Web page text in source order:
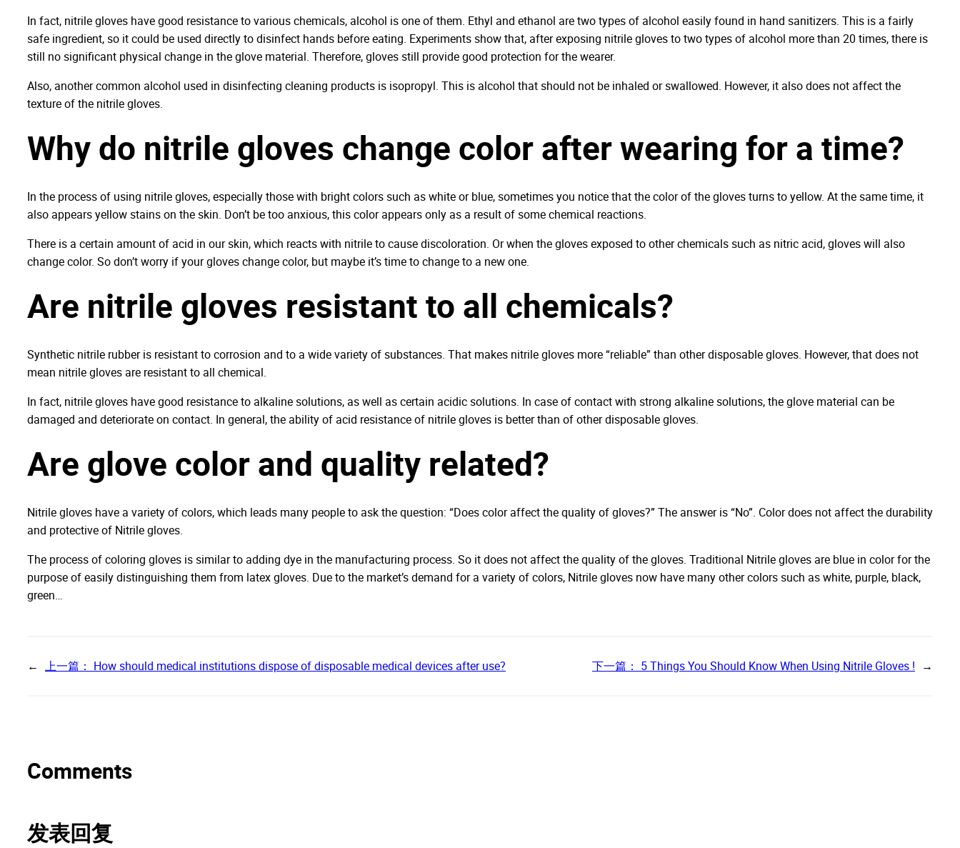
In fact, nitrile gloves have good resistance to various chemicals, alcohol is one of them. Ethyl and ethanol are two types of alcohol easily found in hand sanitizers. This is a fairly
safe ingredient, so it could be used directly to disinfect hands before eating. Experiments show that, after exposing nitrile gloves to two types of alcohol more than 20 times, there is
still no significant physical change in the glove material. Therefore, gloves still provide good protection for the wearer.
Also, another common alcohol used in disinfecting cleaning products is isopropyl. This is alcohol that should not be inhaled or swallowed. However, it also does not affect the
texture of the nitrile gloves.
Why do nitrile gloves change color after wearing for a time?
In the process of using nitrile gloves, especially those with bright colors such as white or blue, sometimes you notice that the color of the gloves turns to yellow. At the same time, it
also appears yellow stains on the skin. Don’t be too anxious, this color appears only as a result of some chemical reactions.
There is a certain amount of acid in our skin, which reacts with nitrile to cause discoloration. Or when the gloves exposed to other chemicals such as nitric acid, gloves will also
change color. So don’t worry if your gloves change color, but maybe it’s time to change to a new one.
Are nitrile gloves resistant to all chemicals?
Synthetic nitrile rubber is resistant to corrosion and to a wide variety of substances. That makes nitrile gloves more “reliable” than other disposable gloves. However, that does not
mean nitrile gloves are resistant to all chemical.
In fact, nitrile gloves have good resistance to alkaline solutions, as well as certain acidic solutions. In case of contact with strong alkaline solutions, the glove material can be
damaged and deteriorate on contact. In general, the ability of acid resistance of nitrile gloves is better than of other disposable gloves.
Are glove color and quality related?
Nitrile gloves have a variety of colors, which leads many people to ask the question: “Does color affect the quality of gloves?” The answer is “No”. Color does not affect the durability
and protective of Nitrile gloves.
The process of coloring gloves is similar to adding dye in the manufacturing process. So it does not affect the quality of the gloves. Traditional Nitrile gloves are blue in color for the
purpose of easily distinguishing them from latex gloves. Due to the market’s demand for a variety of colors, Nitrile gloves now have many other colors such as white, purple, black,
green…
← 上一篇： How should medical institutions dispose of disposable medical devices after use? 下一篇： 5 Things You Should Know When Using Nitrile Gloves ! →
Comments
发表回复